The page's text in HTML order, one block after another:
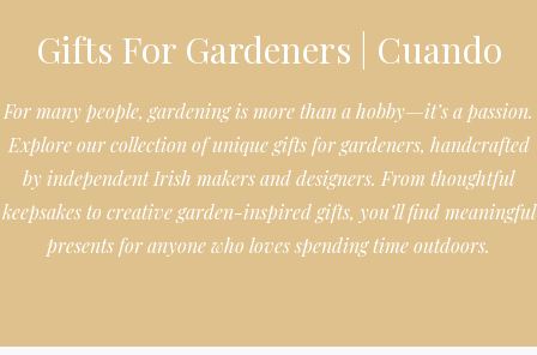
Gifts For Gardeners | Cuando
For many people, gardening is more than a hobby—it’s a passion.
Explore our collection of unique gifts for gardeners, handcrafted
by independent Irish makers and designers. From thoughtful
keepsakes to creative garden-inspired gifts, you’ll find meaningful
presents for anyone who loves spending time outdoors.